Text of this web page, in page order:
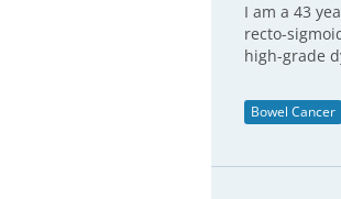
I am a 43
recto-
high-grade
Bowel Cancer